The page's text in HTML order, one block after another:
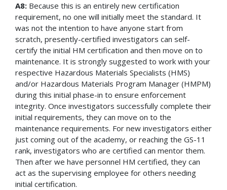
A8: Because this is an entirely new certification
requirement, no one will initially meet the standard. It
was not the intention to have anyone start from
scratch, presently-certified investigators can self-
certify the initial HM certification and then move on to
maintenance. It is strongly suggested to work with your
respective Hazardous Materials Specialists (HMS)
and/or Hazardous Materials Program Manager (HMPM)
during this initial phase-in to ensure enforcement
integrity. Once investigators successfully complete their
initial requirements, they can move on to the
maintenance requirements. For new investigators either
just coming out of the academy, or reaching the GS-11
rank, investigators who are certified can mentor them.
Then after we have personnel HM certified, they can
act as the supervising employee for others needing
initial certification.